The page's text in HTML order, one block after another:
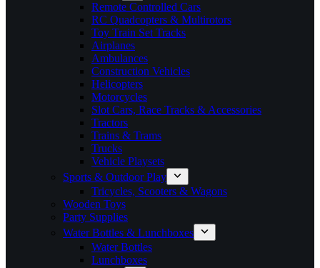
Remote Controlled Cars
RC Quadcopters & Multirotors
Toy Train Set Tracks
Airplanes
Ambulances
Construction Vehicles
Helicopters
Motorcycles
Slot Cars, Race Tracks & Accessories
Tractors
Trains & Trams
Trucks
Vehicle Playsets
Sports & Outdoor Play
Tricycles, Scooters & Wagons
Wooden Toys
Party Supplies
Water Bottles & Lunchboxes
Water Bottles
Lunchboxes